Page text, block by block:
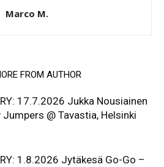
Marco M.
FROM AUTHOR
17.7.2026 Jukka Nousiainen
@ Tavastia, Helsinki
1.8.2026 Jytäkesä Go-Go –